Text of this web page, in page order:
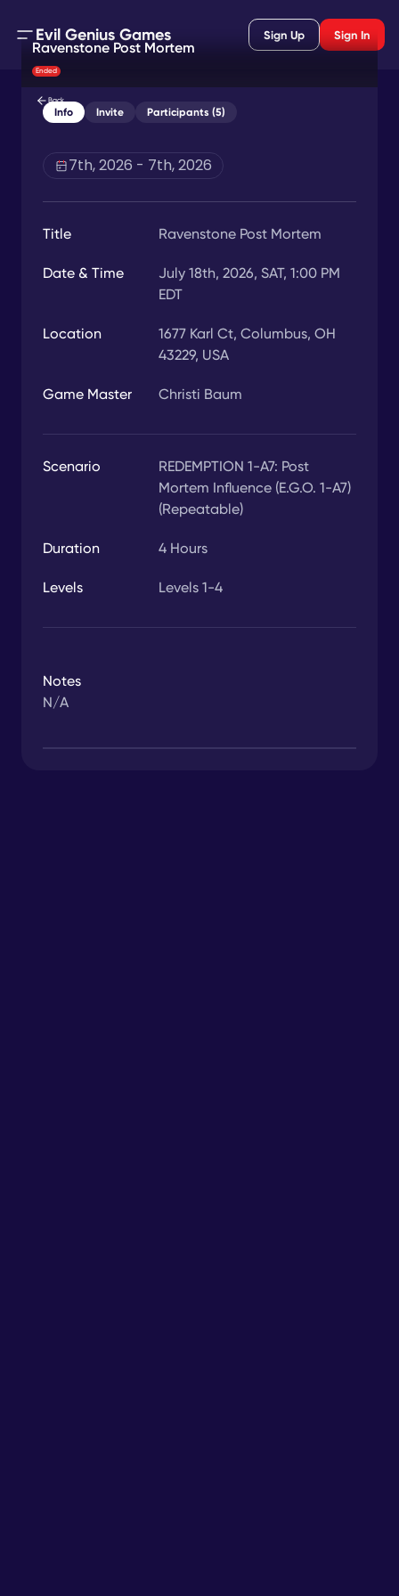
Evil Genius Games Sign Up Sign In
Back
Ravenstone Post Mortem
Ended
Info Invite Participants (5)
7th, 2026 - 7th, 2026
Title Ravenstone Post Mortem
Date & Time
July 18th, 2026, SAT, 1:00 PM
EDT
Location
1677 Karl Ct, Columbus, OH
43229, USA
Game Master Christi Baum
Scenario
REDEMPTION 1-A7: Post
Mortem Influence (E.G.O. 1-A7)
(Repeatable)
Duration 4 Hours
Levels Levels 1-4
Notes
N/A